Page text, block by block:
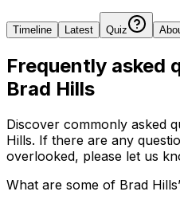
Timeline Latest Quiz
Frequently asked
Brad Hills
Discover commonly asked
Hills. If there are any
overlooked, please let us
What are some of Brad